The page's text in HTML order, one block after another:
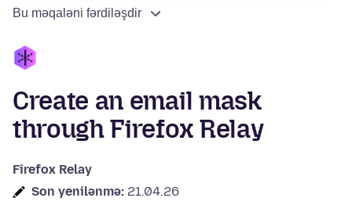
Bu məqaləni fərdiləşdir
Create an email mask
through Firefox Relay
Firefox Relay
Son yenilənmə: 21.04.26